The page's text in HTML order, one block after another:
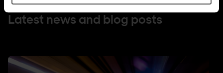
UPDATES
Latest news and blog posts